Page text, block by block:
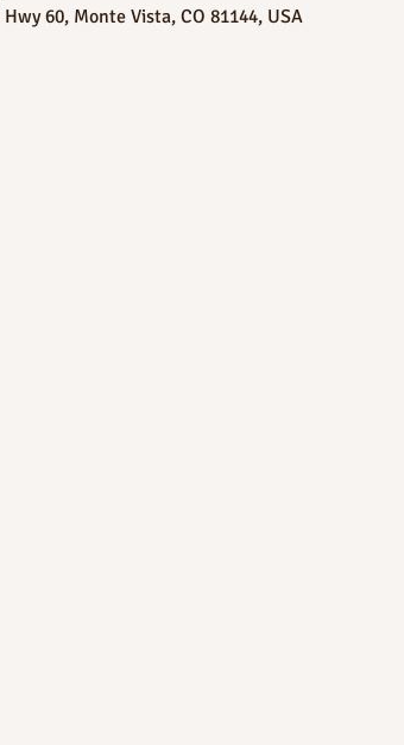
60, Monte Vista, CO 81144, USA